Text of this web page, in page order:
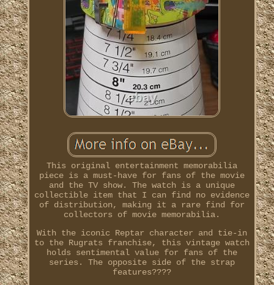
This original entertainment memorabilia
piece is a must-have for fans of the movie
and the TV show. The watch is a unique
collectible item that I can find no evidence
of distribution, making it a rare find for
collectors of movie memorabilia.
With the iconic Reptar character and tie-in
to the Rugrats franchise, this vintage watch
holds sentimental value for fans of the
series. The opposite side of the strap
features????